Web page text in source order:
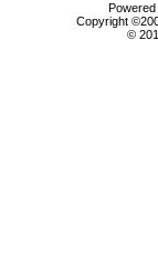
Copyright
©